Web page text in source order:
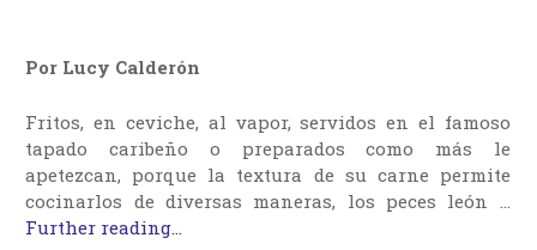
Por Lucy Calderón
Fritos, en ceviche, al vapor, servidos en el famoso
tapado caribeño o preparados como más le
apetezcan, porque la textura de su carne permite
cocinarlos de diversas maneras, los peces león …
Further reading...